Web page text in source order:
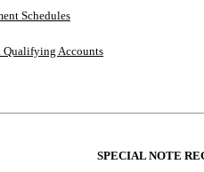
Schedules
Qualifying Accounts
SPECIAL NOTE